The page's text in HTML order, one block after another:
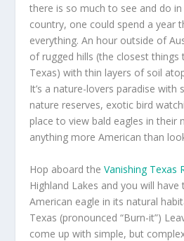
there is so much to see and do in
country, one could spend a year
everything. An hour outside of
of rugged hills (the closest things
Texas) with thin layers of soil
It’s a nature-lovers paradise with
nature reserves, exotic bird
place to view bald eagles in their
anything more American than
Hop aboard theVanishing Texas
Highland Lakes and you will
American eagle in its natural
Texas (pronounced “Burn-it”)
come up with simple, but